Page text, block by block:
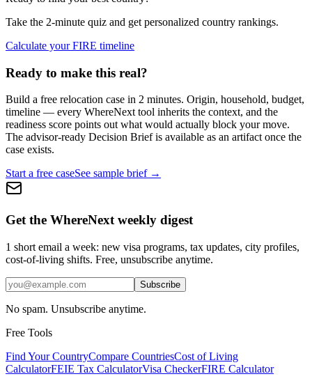
Take the 2-minute quiz and get personalized country rankings.
Calculate your FIRE timeline
Ready to make this real?
Build a free relocation case in 2 minutes. Origin, household, budget,
timeline — every WhereNext tool inherits the context, and the
readiness score points out what would actually block your move.
The advisor-ready Decision Brief is available as an artifact once the
case exists.
Start a free caseSee sample brief →
Get the WhereNext weekly digest
1 short email a week: new visa programs, tax updates, city profiles,
cost-of-living shifts. Free, unsubscribe anytime.
Subscribe
No spam. Unsubscribe anytime.
Free Tools
Find Your CountryCompare CountriesCost of Living
CalculatorFEIE Tax CalculatorVisa CheckerFIRE Calculator